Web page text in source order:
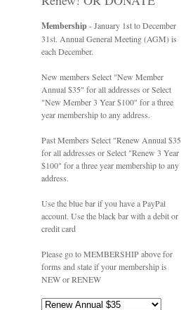
Membership- January 1st to December
31st. Annual General Meeting (AGM) is
each December.
New members Select "New Member
Annual $35" for all addresses or Select
"New Member 3 Year $100" for a three
year membership to any address.
Past Members Select "Renew Annual $35
for all addresses or Select "Renew 3 Year
$100" for a three year membership to any
address.
Use the blue bar if you have a PayPal
account. Use the black bar with a debit or
credit card
Please go to MEMBERSHIP above for
forms and state if your membership is
NEW or RENEW